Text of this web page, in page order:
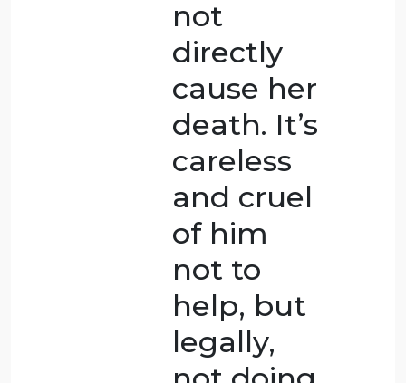
While
trying to
avoid a
mutually
fatal
result,
the death
happened
by